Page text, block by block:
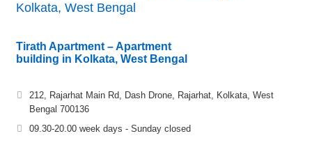
Kolkata, West Bengal
Tirath Apartment – Apartment
building in Kolkata, West Bengal
212, Rajarhat Main Rd, Dash Drone, Rajarhat, Kolkata, West
Bengal 700136
09.30-20.00 week days - Sunday closed